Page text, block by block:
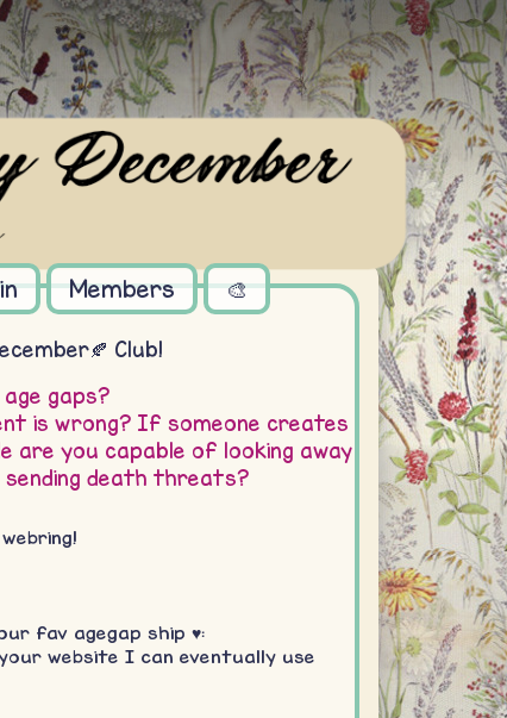
Members 🎨
Club!
gaps?
is wrong? If someone creates
you capable of looking away
sending death threats?
fav agegap ship ♥:
website I can eventually use